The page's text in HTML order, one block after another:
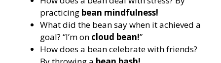
practicing bean mindfulness!
What did the bean say when it achieved a
goal? “I’m on cloud bean!”
How does a bean celebrate with friends?